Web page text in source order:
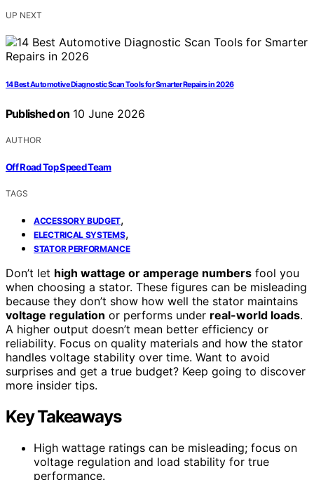
UP NEXT
14 Best Automotive Diagnostic Scan Tools for Smarter Repairs in 2026
Published on 10 June 2026
AUTHOR
Off Road Top Speed Team
TAGS
ACCESSORY BUDGET,
ELECTRICAL SYSTEMS,
STATOR PERFORMANCE
Don’t let high wattage or amperage numbers fool you
when choosing a stator. These figures can be misleading
because they don’t show how well the stator maintains
voltage regulation or performs under real-world loads.
A higher output doesn’t mean better efficiency or
reliability. Focus on quality materials and how the stator
handles voltage stability over time. Want to avoid
surprises and get a true budget? Keep going to discover
more insider tips.
Key Takeaways
High wattage ratings can be misleading; focus on
voltage regulation and load stability for true
performance.